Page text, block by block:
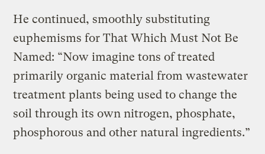
He continued, smoothly substituting
euphemisms for That Which Must Not Be
Named: “Now imagine tons of treated
primarily organic material from wastewater
treatment plants being used to change the
soil through its own nitrogen, phosphate,
phosphorous and other natural ingredients.”